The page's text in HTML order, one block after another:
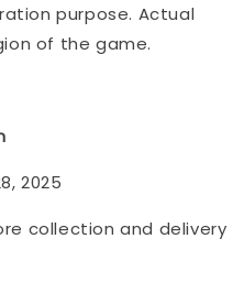
purpose. Actual
of the game.
2025
collection and delivery